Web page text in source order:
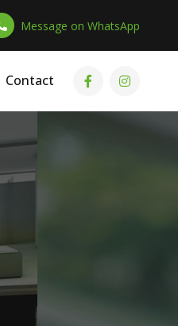
Message on WhatsApp
Contact